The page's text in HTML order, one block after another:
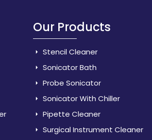
Our Products
Stencil Cleaner
Sonicator Bath
Probe Sonicator
Sonicator With Chiller
Pipette Cleaner
Surgical Instrument Cleaner